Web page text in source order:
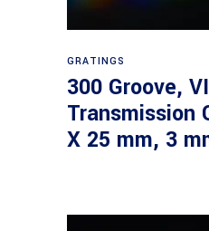
GRATINGS
300 Groove,
Transmission
X 25 mm, 3